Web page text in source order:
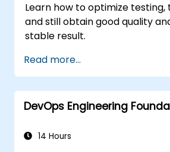
Learn how to optimize
and still obtain good quality
stable result.
Read more...
DevOps Engineering
14 Hours